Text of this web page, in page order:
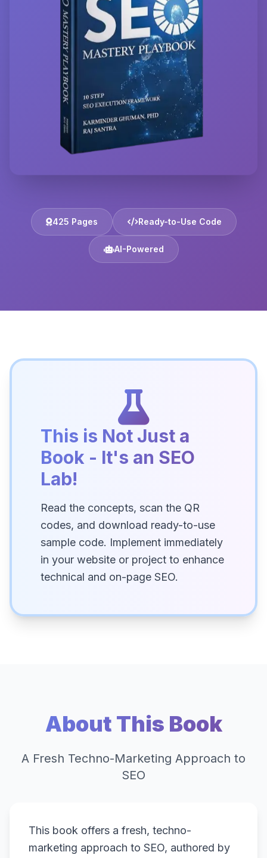
425 Pages Ready-to-Use Code
AI-Powered
This is Not Just a
Book - It's an SEO
Lab!
Read the concepts, scan the QR
codes, and download ready-to-use
sample code. Implement immediately
in your website or project to enhance
technical and on-page SEO.
About This Book
A Fresh Techno-Marketing Approach to
SEO
This book offers a fresh, techno-
marketing approach to SEO, authored by